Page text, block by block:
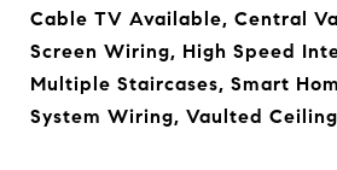
Cable TV Available, Central
Screen Wiring, High Speed
Multiple Staircases, Smart
System Wiring, Vaulted